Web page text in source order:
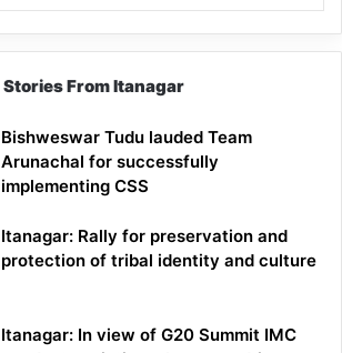
Stories From Itanagar
Bishweswar Tudu lauded Team
Arunachal for successfully
implementing CSS
Itanagar: Rally for preservation and
protection of tribal identity and culture
Itanagar: In view of G20 Summit IMC